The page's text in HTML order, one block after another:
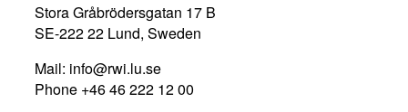
Stora Gråbrödersgatan 17 B
SE-222 22 Lund, Sweden
Mail: info@rwi.lu.se
Phone +46 46 222 12 00